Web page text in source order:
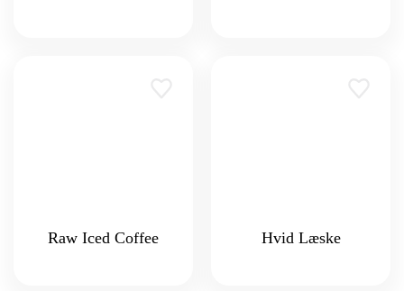
Raw Iced Coffee Hvid Læske